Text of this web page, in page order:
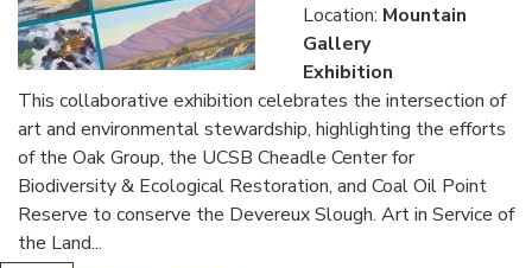
Location: Mountain
Gallery
Exhibition
This collaborative exhibition celebrates the intersection of
art and environmental stewardship, highlighting the efforts
of the Oak Group, the UCSB Cheadle Center for
Biodiversity & Ecological Restoration, and Coal Oil Point
Reserve to conserve the Devereux Slough. Art in Service of
the Land...